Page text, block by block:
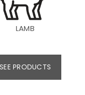
LAMB
SEE PRODUCTS